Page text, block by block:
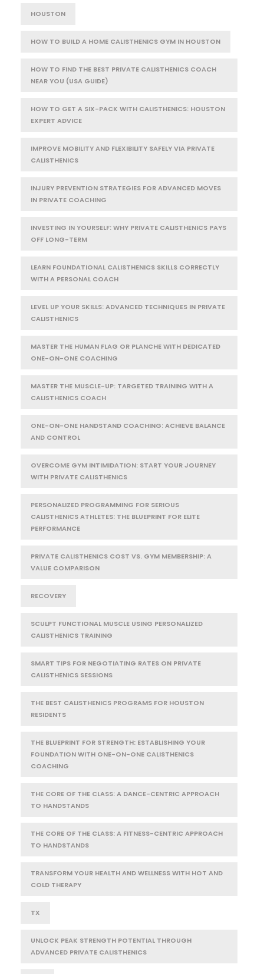
HOUSTON
HOW TO BUILD A HOME CALISTHENICS GYM IN HOUSTON
HOW TO FIND THE BEST PRIVATE CALISTHENICS COACH
NEAR YOU (USA GUIDE)
HOW TO GET A SIX-PACK WITH CALISTHENICS: HOUSTON
EXPERT ADVICE
IMPROVE MOBILITY AND FLEXIBILITY SAFELY VIA PRIVATE
CALISTHENICS
INJURY PREVENTION STRATEGIES FOR ADVANCED MOVES
IN PRIVATE COACHING
INVESTING IN YOURSELF: WHY PRIVATE CALISTHENICS PAYS
OFF LONG-TERM
LEARN FOUNDATIONAL CALISTHENICS SKILLS CORRECTLY
WITH A PERSONAL COACH
LEVEL UP YOUR SKILLS: ADVANCED TECHNIQUES IN PRIVATE
CALISTHENICS
MASTER THE HUMAN FLAG OR PLANCHE WITH DEDICATED
ONE-ON-ONE COACHING
MASTER THE MUSCLE-UP: TARGETED TRAINING WITH A
CALISTHENICS COACH
ONE-ON-ONE HANDSTAND COACHING: ACHIEVE BALANCE
AND CONTROL
OVERCOME GYM INTIMIDATION: START YOUR JOURNEY
WITH PRIVATE CALISTHENICS
PERSONALIZED PROGRAMMING FOR SERIOUS
CALISTHENICS ATHLETES: THE BLUEPRINT FOR ELITE
PERFORMANCE
PRIVATE CALISTHENICS COST VS. GYM MEMBERSHIP: A
VALUE COMPARISON
RECOVERY
SCULPT FUNCTIONAL MUSCLE USING PERSONALIZED
CALISTHENICS TRAINING
SMART TIPS FOR NEGOTIATING RATES ON PRIVATE
CALISTHENICS SESSIONS
THE BEST CALISTHENICS PROGRAMS FOR HOUSTON
RESIDENTS
THE BLUEPRINT FOR STRENGTH: ESTABLISHING YOUR
FOUNDATION WITH ONE-ON-ONE CALISTHENICS
COACHING
THE CORE OF THE CLASS: A DANCE-CENTRIC APPROACH
TO HANDSTANDS
THE CORE OF THE CLASS: A FITNESS-CENTRIC APPROACH
TO HANDSTANDS
TRANSFORM YOUR HEALTH AND WELLNESS WITH HOT AND
COLD THERAPY
TX
UNLOCK PEAK STRENGTH POTENTIAL THROUGH
ADVANCED PRIVATE CALISTHENICS